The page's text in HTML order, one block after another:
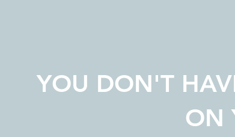
YOU DON'T
ON